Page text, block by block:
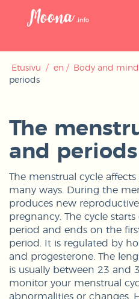
Etusivu / en / Body and mind
periods
The
and periods
The menstrual cycle
many ways. During the
produces new
pregnancy. The cycle
period and ends on the
period. It is regulated by
and progesterone. The
is usually between 23 and
monitor your menstrual
abnormalities or changes.